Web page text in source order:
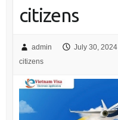
citizens
admin July 30, 2024
citizens